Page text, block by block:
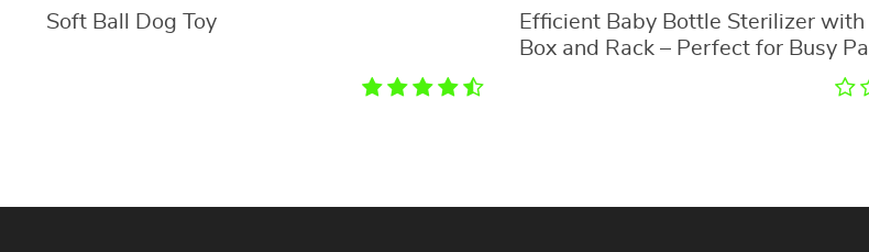
Soft Ball Dog Toy
Efficient Baby Bottle Sterilizer with
Box and Rack – Perfect for Busy